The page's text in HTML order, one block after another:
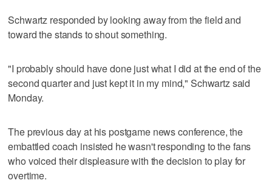
Schwartz responded by looking away from the field and
toward the stands to shout something.
"I probably should have done just what I did at the end of the
second quarter and just kept it in my mind," Schwartz said
Monday.
The previous day at his postgame news conference, the
embattled coach insisted he wasn't responding to the fans
who voiced their displeasure with the decision to play for
overtime.